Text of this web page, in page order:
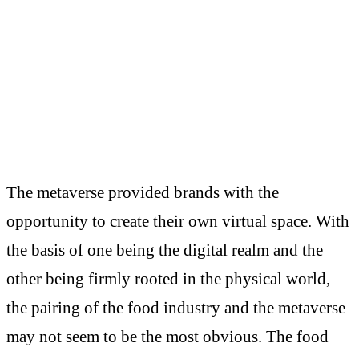
The metaverse provided brands with the
opportunity to create their own virtual space. With
the basis of one being the digital realm and the
other being firmly rooted in the physical world,
the pairing of the food industry and the metaverse
may not seem to be the most obvious. The food